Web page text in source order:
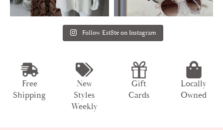
Follow Est8te on Instagram
Free
Shipping
New
Styles
Weekly
Gift
Cards
Locally
Owned